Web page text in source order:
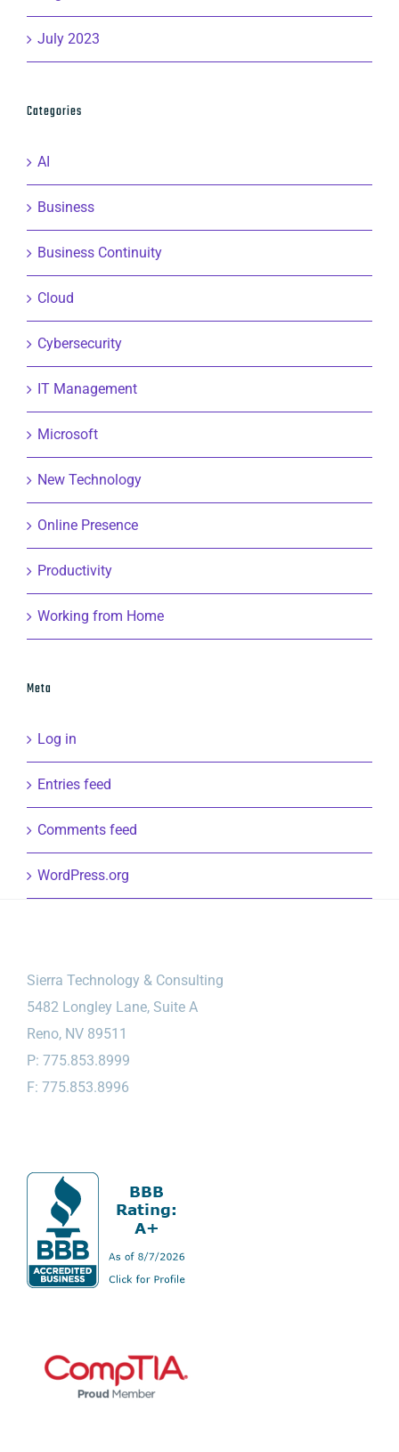
July 2023
Categories
AI
Business
Business Continuity
Cloud
Cybersecurity
IT Management
Microsoft
New Technology
Online Presence
Productivity
Working from Home
Meta
Log in
Entries feed
Comments feed
WordPress.org
Sierra Technology & Consulting
5482 Longley Lane, Suite A
Reno, NV 89511
P: 775.853.8999
F: 775.853.8996